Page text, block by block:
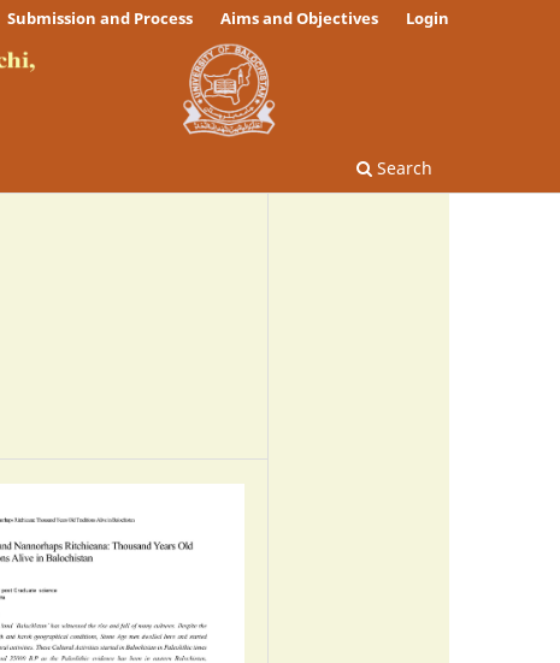
Search
Submission and Process Aims and Objectives Login